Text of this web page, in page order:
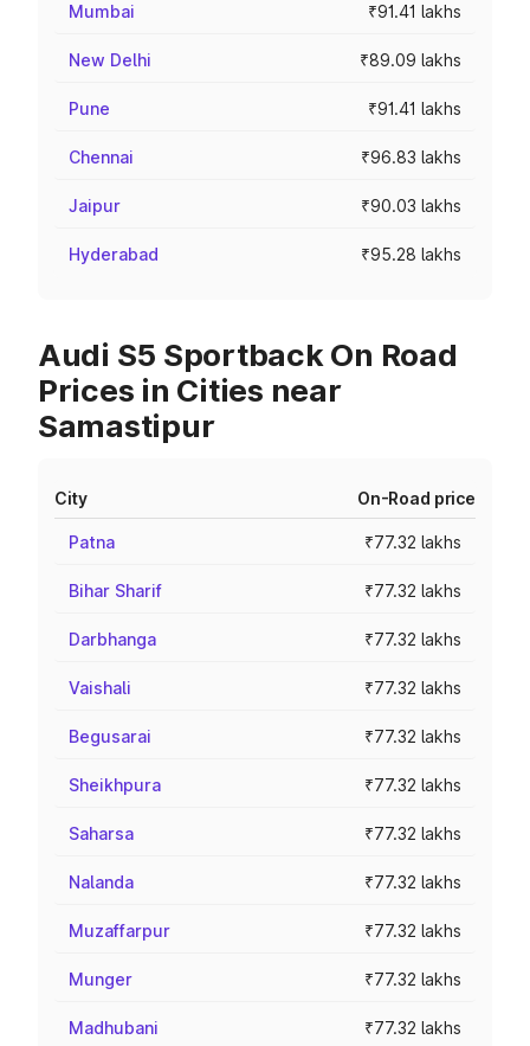
Mumbai ₹91.41 lakhs
New Delhi ₹89.09 lakhs
Pune ₹91.41 lakhs
Chennai ₹96.83 lakhs
Jaipur ₹90.03 lakhs
Hyderabad ₹95.28 lakhs
Audi S5 Sportback On Road
Prices in Cities near
Samastipur
City On-Road price
Patna ₹77.32 lakhs
Bihar Sharif ₹77.32 lakhs
Darbhanga ₹77.32 lakhs
Vaishali ₹77.32 lakhs
Begusarai ₹77.32 lakhs
Sheikhpura ₹77.32 lakhs
Saharsa ₹77.32 lakhs
Nalanda ₹77.32 lakhs
Muzaffarpur ₹77.32 lakhs
Munger ₹77.32 lakhs
Madhubani ₹77.32 lakhs